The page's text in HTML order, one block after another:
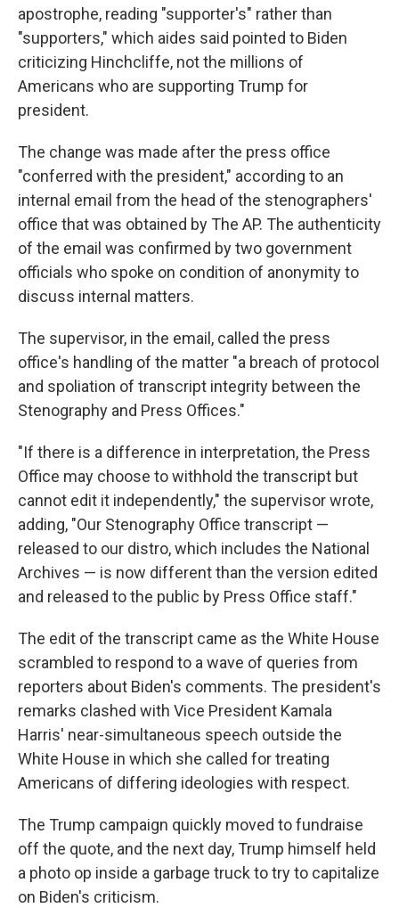
apostrophe, reading "supporter's" rather than
"supporters," which aides said pointed to Biden
criticizing Hinchcliffe, not the millions of
Americans who are supporting Trump for
president.
The change was made after the press office
"conferred with the president," according to an
internal email from the head of the stenographers'
office that was obtained by The AP. The authenticity
of the email was confirmed by two government
officials who spoke on condition of anonymity to
discuss internal matters.
The supervisor, in the email, called the press
office's handling of the matter "a breach of protocol
and spoliation of transcript integrity between the
Stenography and Press Offices."
"If there is a difference in interpretation, the Press
Office may choose to withhold the transcript but
cannot edit it independently," the supervisor wrote,
adding, "Our Stenography Office transcript —
released to our distro, which includes the National
Archives — is now different than the version edited
and released to the public by Press Office staff."
The edit of the transcript came as the White House
scrambled to respond to a wave of queries from
reporters about Biden's comments. The president's
remarks clashed with Vice President Kamala
Harris' near-simultaneous speech outside the
White House in which she called for treating
Americans of differing ideologies with respect.
The Trump campaign quickly moved to fundraise
off the quote, and the next day, Trump himself held
a photo op inside a garbage truck to try to capitalize
on Biden's criticism.